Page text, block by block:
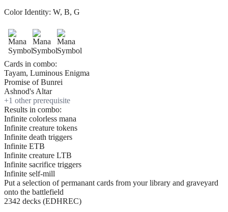
Color Identity: W, B, G
Cards in combo:
Tayam, Luminous Enigma
Promise of Bunrei
Ashnod's Altar
+1 other prerequisite
Results in combo:
Infinite colorless mana
Infinite creature tokens
Infinite death triggers
Infinite ETB
Infinite creature LTB
Infinite sacrifice triggers
Infinite self-mill
Put a selection of permanant cards from your library and graveyard
onto the battlefield
2342 decks (EDHREC)